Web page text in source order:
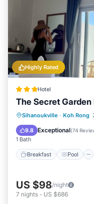
Highly Rated
Hotel
The Secret Garden
Sihanoukville · Koh Rong
9.8 Exceptional(74
1 Bath
Breakfast Pool
Breakfast
Kitchen
US $98/night
7 nights - US $686